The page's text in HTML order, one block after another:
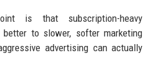
is that subscription-heavy
to slower, softer marketing
advertising can actually